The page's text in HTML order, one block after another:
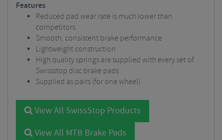
Features
Reduced pad wear rate is much lower than
competitors
Smooth, consistent brake performance
Lightweight construction
High quality springs are supplied with every set of
Swissstop disc brake pads
Supplied as pairs (for one wheel)
View All SwissStop Products
View All MTB Brake Pads